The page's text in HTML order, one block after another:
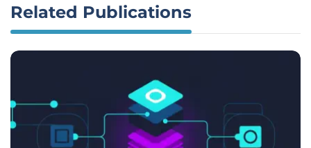
Related Publications